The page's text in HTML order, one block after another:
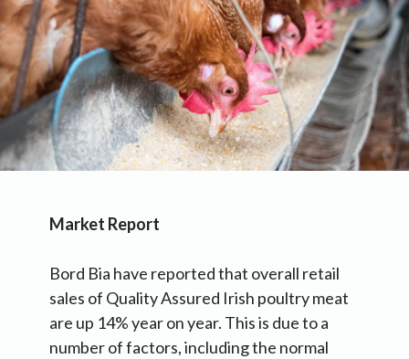
Market Report
Bord Bia have reported that overall retail
sales of Quality Assured Irish poultry meat
are up 14% year on year. This is due to a
number of factors, including the normal